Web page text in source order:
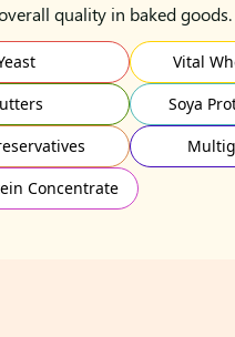
quality in baked goods.
Vital
Soya
Concentrate